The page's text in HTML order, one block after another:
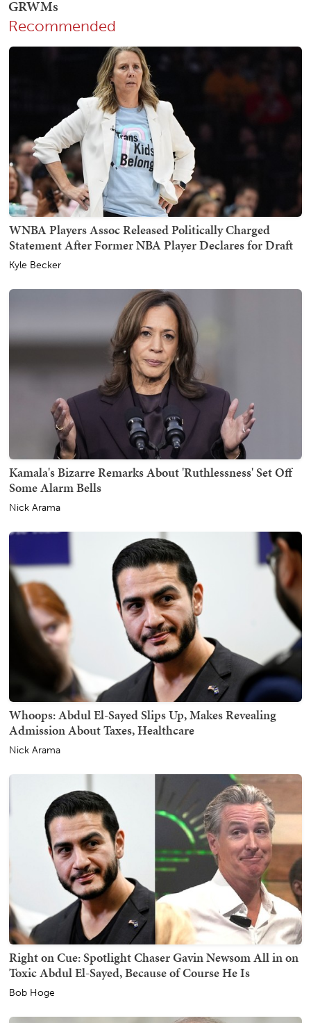
Recommended
WNBA Players Assoc Released Politically Charged
Statement After Former NBA Player Declares for Draft
Kyle Becker
Kamala's Bizarre Remarks About 'Ruthlessness' Set Off
Some Alarm Bells
Nick Arama
Whoops: Abdul El-Sayed Slips Up, Makes Revealing
Admission About Taxes, Healthcare
Nick Arama
Right on Cue: Spotlight Chaser Gavin Newsom All in on
Toxic Abdul El-Sayed, Because of Course He Is
Bob Hoge